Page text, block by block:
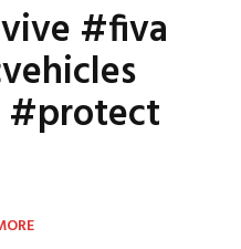
#fiva
#protect